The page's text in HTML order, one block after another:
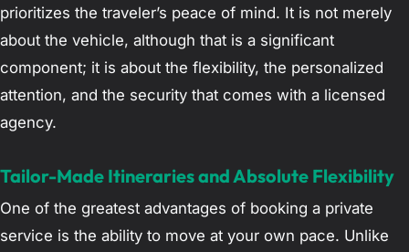
prioritizes the traveler’s peace of mind. It is not merely
about the vehicle, although that is a significant
component; it is about the flexibility, the personalized
attention, and the security that comes with a licensed
agency.
Tailor-Made Itineraries and Absolute Flexibility
One of the greatest advantages of booking a private
service is the ability to move at your own pace. Unlike